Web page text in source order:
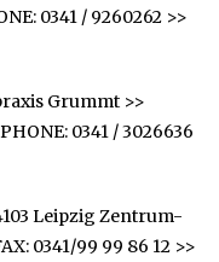
0341 / 9260262 >>
Grummt >>
0341 / 3026636
Leipzig Zentrum-
0341/99 99 86 12 >>